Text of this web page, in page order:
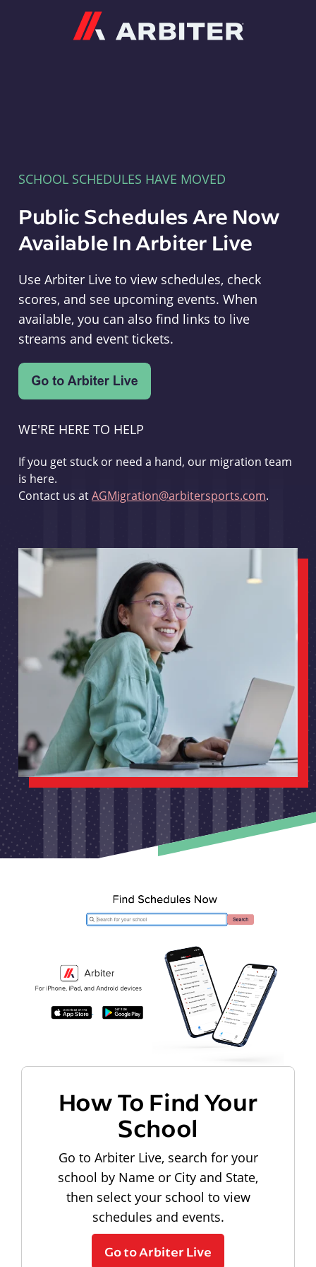
SCHOOL SCHEDULES HAVE MOVED
Public Schedules Are Now
Available In Arbiter Live
Use Arbiter Live to view schedules, check
scores, and see upcoming events. When
available, you can also find links to live
streams and event tickets.
WE'RE HERE TO HELP
If you get stuck or need a hand, our migration team
is here.
Contact us atAGMigration@arbitersports.com.
How To Find Your
School
Go to Arbiter Live, search for your
school by Name or City and State,
then select your school to view
schedules and events.
Go to Arbiter Live